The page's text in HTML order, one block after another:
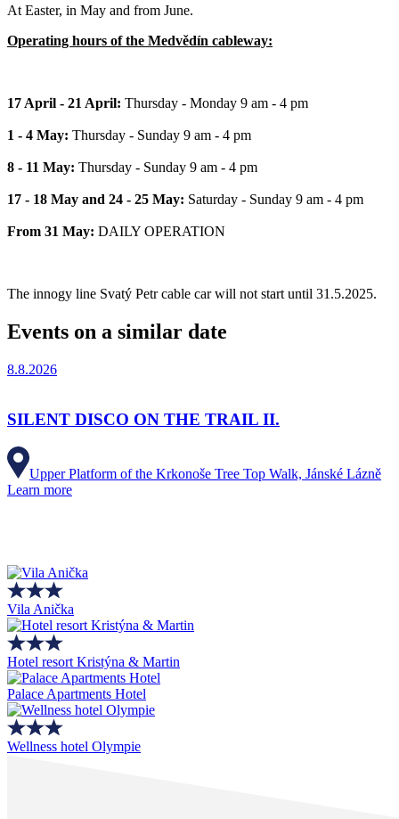
At Easter, in May and from June.
Operating hours of the Medvědín cableway:
17 April - 21 April: Thursday - Monday 9 am - 4 pm
1 - 4 May: Thursday - Sunday 9 am - 4 pm
8 - 11 May: Thursday - Sunday 9 am - 4 pm
17 - 18 May and 24 - 25 May: Saturday - Sunday 9 am - 4 pm
From 31 May: DAILY OPERATION
The innogy line Svatý Petr cable car will not start until 31.5.2025.
Events on a similar date
8.8.2026
SILENT DISCO ON THE TRAIL II.
Upper Platform of the Krkonoše Tree Top Walk, Jánské Lázně
Learn more
Vila Anička
Hotel resort Kristýna & Martin
Palace Apartments Hotel
Wellness hotel Olympie